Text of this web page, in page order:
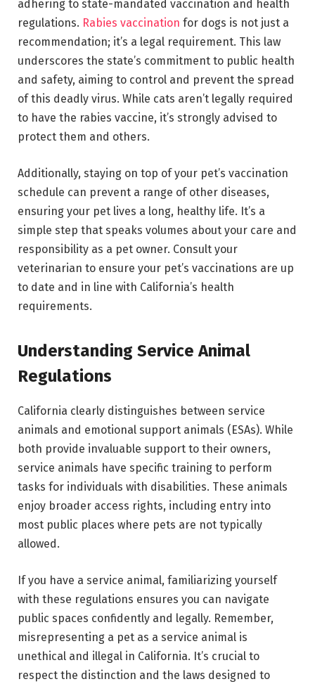
adhering to state-mandated vaccination and health
regulations. Rabies vaccination for dogs is not just a
recommendation; it’s a legal requirement. This law
underscores the state’s commitment to public health
and safety, aiming to control and prevent the spread
of this deadly virus. While cats aren’t legally required
to have the rabies vaccine, it’s strongly advised to
protect them and others.
Additionally, staying on top of your pet’s vaccination
schedule can prevent a range of other diseases,
ensuring your pet lives a long, healthy life. It’s a
simple step that speaks volumes about your care and
responsibility as a pet owner. Consult your
veterinarian to ensure your pet’s vaccinations are up
to date and in line with California’s health
requirements.
Understanding Service Animal
Regulations
California clearly distinguishes between service
animals and emotional support animals (ESAs). While
both provide invaluable support to their owners,
service animals have specific training to perform
tasks for individuals with disabilities. These animals
enjoy broader access rights, including entry into
most public places where pets are not typically
allowed.
If you have a service animal, familiarizing yourself
with these regulations ensures you can navigate
public spaces confidently and legally. Remember,
misrepresenting a pet as a service animal is
unethical and illegal in California. It’s crucial to
respect the distinction and the laws designed to